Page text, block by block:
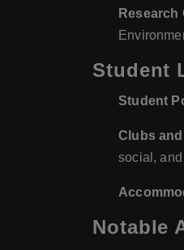
Research
Student
Student
Clubs
social,
Notable